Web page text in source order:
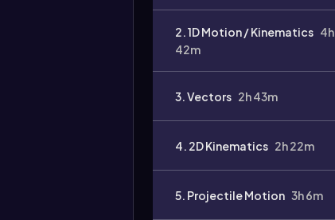
2. 1D Motion / Kinematics 4h
42m
3. Vectors 2h 43m
4. 2D Kinematics 2h 22m
5. Projectile Motion 3h 6m
duration: